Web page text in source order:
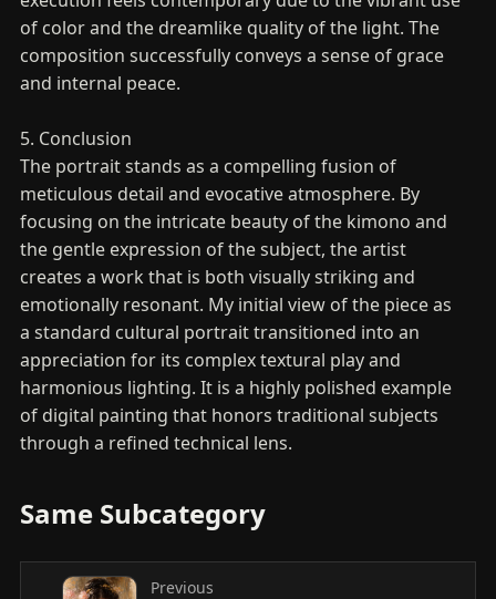
of color and the dreamlike quality of the light. The
composition successfully conveys a sense of grace
and internal peace.
5. Conclusion
The portrait stands as a compelling fusion of
meticulous detail and evocative atmosphere. By
focusing on the intricate beauty of the kimono and
the gentle expression of the subject, the artist
creates a work that is both visually striking and
emotionally resonant. My initial view of the piece as
a standard cultural portrait transitioned into an
appreciation for its complex textural play and
harmonious lighting. It is a highly polished example
of digital painting that honors traditional subjects
through a refined technical lens.
Same Subcategory
Previous